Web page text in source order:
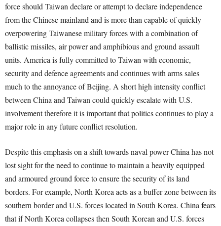
force should Taiwan declare or attempt to declare independence
from the Chinese mainland and is more than capable of quickly
overpowering Taiwanese military forces with a combination of
ballistic missiles, air power and amphibious and ground assault
units. America is fully committed to Taiwan with economic,
security and defence agreements and continues with arms sales
much to the annoyance of Beijing. A short high intensity conflict
between China and Taiwan could quickly escalate with U.S.
involvement therefore it is important that politics continues to play a
major role in any future conflict resolution.
Despite this emphasis on a shift towards naval power China has not
lost sight for the need to continue to maintain a heavily equipped
and armoured ground force to ensure the security of its land
borders. For example, North Korea acts as a buffer zone between its
southern border and U.S. forces located in South Korea. China fears
that if North Korea collapses then South Korean and U.S. forces